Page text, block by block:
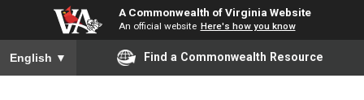
A Commonwealth of Virginia Website
An official website Here's how you know
English ▼ Find a Commonwealth Resource